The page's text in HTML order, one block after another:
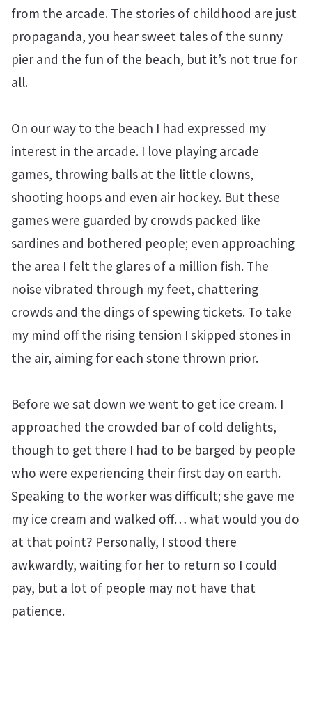
from the arcade. The stories of childhood are just
propaganda, you hear sweet tales of the sunny
pier and the fun of the beach, but it’s not true for
all.
On our way to the beach I had expressed my
interest in the arcade. I love playing arcade
games, throwing balls at the little clowns,
shooting hoops and even air hockey. But these
games were guarded by crowds packed like
sardines and bothered people; even approaching
the area I felt the glares of a million fish. The
noise vibrated through my feet, chattering
crowds and the dings of spewing tickets. To take
my mind off the rising tension I skipped stones in
the air, aiming for each stone thrown prior.
Before we sat down we went to get ice cream. I
approached the crowded bar of cold delights,
though to get there I had to be barged by people
who were experiencing their first day on earth.
Speaking to the worker was difficult; she gave me
my ice cream and walked off… what would you do
at that point? Personally, I stood there
awkwardly, waiting for her to return so I could
pay, but a lot of people may not have that
patience.